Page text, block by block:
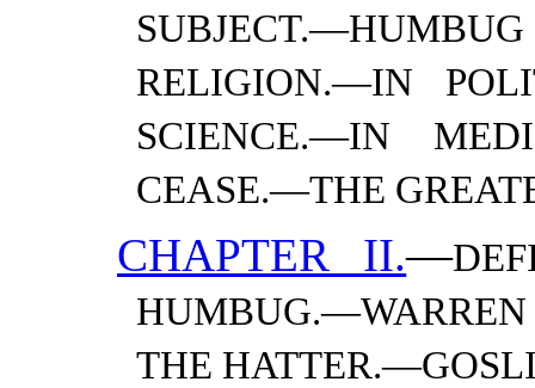
RELIGION.—​IN
SCIENCE.—​IN
CEASE.—​THE
CHAPTER II.—
THE